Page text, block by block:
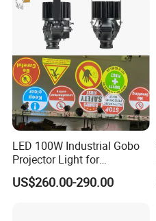
LED 100W Industrial Gobo
Projector Light for
Warehouse Workshop
Safety Warning Signs
US$260.00-290.00